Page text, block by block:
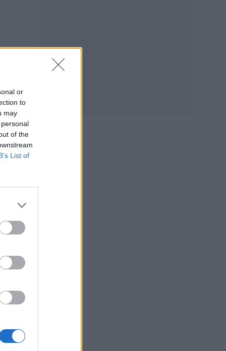
or
to
may
of the
List of